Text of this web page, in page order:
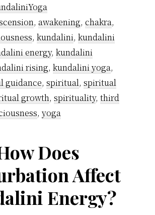
, awakening, chakra,
, kundalini, kundalini
energy, kundalini
rising, kundalini yoga,
guidance, spiritual, spiritual
growth, spirituality, third
, yoga
Does
Affect
Energy?